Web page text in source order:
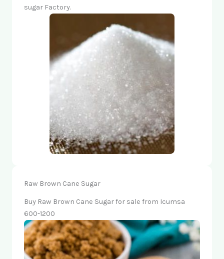
sugar Factory.
Raw Brown Cane Sugar
Buy Raw Brown Cane Sugar for sale from Icumsa
600-1200